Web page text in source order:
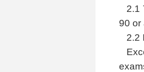
2.1
90 or
2.2